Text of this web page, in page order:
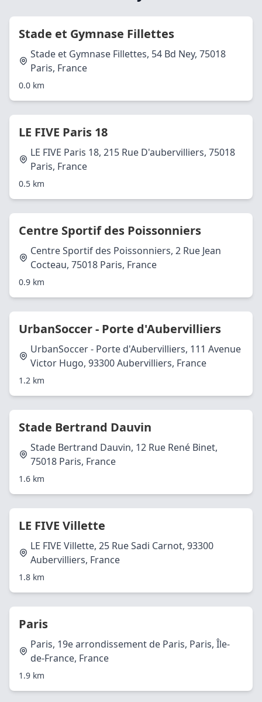
Stade et Gymnase Fillettes
Stade et Gymnase Fillettes, 54 Bd Ney, 75018
Paris, France
0.0 km
LE FIVE Paris 18
LE FIVE Paris 18, 215 Rue D'aubervilliers, 75018
Paris, France
0.5 km
Centre Sportif des Poissonniers
Centre Sportif des Poissonniers, 2 Rue Jean
Cocteau, 75018 Paris, France
0.9 km
UrbanSoccer - Porte d'Aubervilliers
UrbanSoccer - Porte d'Aubervilliers, 111 Avenue
Victor Hugo, 93300 Aubervilliers, France
1.2 km
Stade Bertrand Dauvin
Stade Bertrand Dauvin, 12 Rue René Binet,
75018 Paris, France
1.6 km
LE FIVE Villette
LE FIVE Villette, 25 Rue Sadi Carnot, 93300
Aubervilliers, France
1.8 km
Paris
Paris, 19e arrondissement de Paris, Paris, Île-
de-France, France
1.9 km